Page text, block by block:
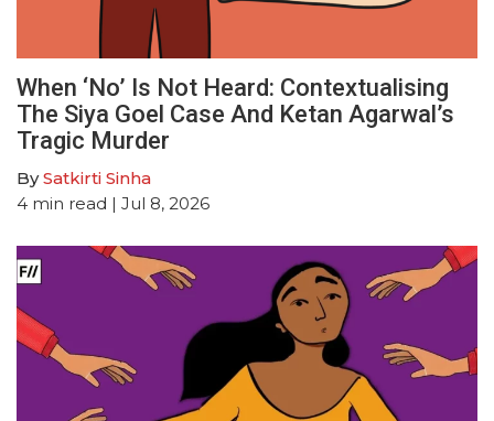
When ‘No’ Is Not Heard: Contextualising
The Siya Goel Case And Ketan Agarwal’s
Tragic Murder
BySatkirti Sinha
4 min read | Jul 8, 2026